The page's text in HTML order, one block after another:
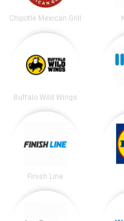
Chipotle Mexican Grill
Buffalo Wild Wings
Finish Line